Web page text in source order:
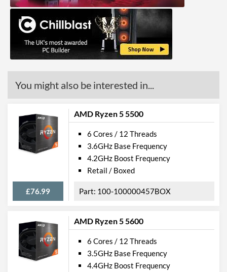
L1 Cache
128 KB
L2 Cache
1 MB
L3 Cache
8 MB
You might also be interested in...
AMD Ryzen 5 5500
£76.99
6 Cores / 12 Threads
3.6GHz Base Frequency
4.2GHz Boost Frequency
Retail / Boxed
100-100000457BOX
AMD Ryzen 5 5600
6 Cores / 12 Threads
3.5GHz Base Frequency
4.4GHz Boost Frequency